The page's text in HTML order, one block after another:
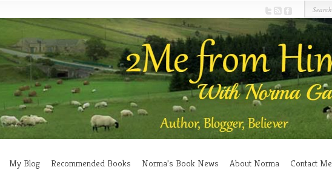
My Blog Recommended Books Norma’s Book News About Norma Contact Me